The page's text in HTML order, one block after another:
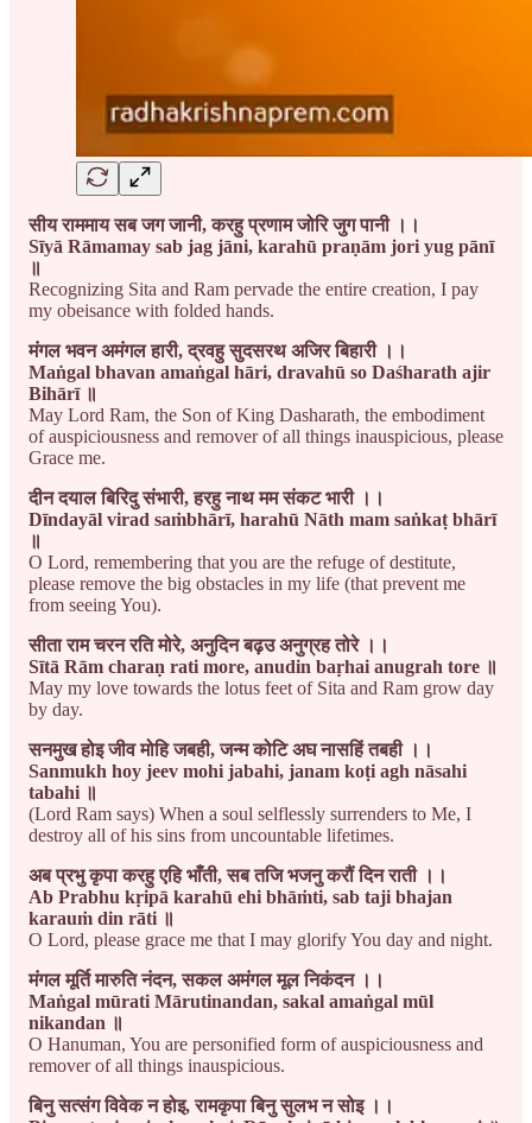
सीय राममाय सब जग जानी, करहु प्रणाम जोरि जुग पानी ।।
Sīyā Rāmamay sab jag jāni, karahū praṇām jori yug pānī
॥
Recognizing Sita and Ram pervade the entire creation, I pay
my obeisance with folded hands.
मंगल भवन अमंगल हारी, द्रवहु सुदसरथ अजिर बिहारी ।।
Maṅgal bhavan amaṅgal hāri, dravahū so Daśharath ajir
Bihārī ॥
May Lord Ram, the Son of King Dasharath, the embodiment
of auspiciousness and remover of all things inauspicious, please
Grace me.
दीन दयाल बिरिदु संभारी, हरहु नाथ मम संकट भारी ।।
Dīndayāl virad saṁbhārī, harahū Nāth mam saṅkaṭ bhārī
॥
O Lord, remembering that you are the refuge of destitute,
please remove the big obstacles in my life (that prevent me
from seeing You).
सीता राम चरन रति मोरे, अनुदिन बढ़उ अनुग्रह तोरे ।।
Sītā Rām charaṇ rati more, anudin baṛhai anugrah tore ॥
May my love towards the lotus feet of Sita and Ram grow day
by day.
सनमुख होइ जीव मोहि जबही, जन्म कोटि अघ नासहिं तबही ।।
Sanmukh hoy jeev mohi jabahi, janam koṭi agh nāsahi
tabahi ॥
(Lord Ram says) When a soul selflessly surrenders to Me, I
destroy all of his sins from uncountable lifetimes.
अब प्रभु कृपा करहु एहि भाँती, सब तजि भजनु करौं दिन राती ।।
Ab Prabhu kṛipā karahū ehi bhāṁti, sab taji bhajan
karauṁ din rāti ॥
O Lord, please grace me that I may glorify You day and night.
मंगल मूर्ति मारुति नंदन, सकल अमंगल मूल निकंदन ।।
Maṅgal mūrati Mārutinandan, sakal amaṅgal mūl
nikandan ॥
O Hanuman, You are personified form of auspiciousness and
remover of all things inauspicious.
बिनु सत्संग विवेक न होइ, रामकृपा बिनु सुलभ न सोइ ।।